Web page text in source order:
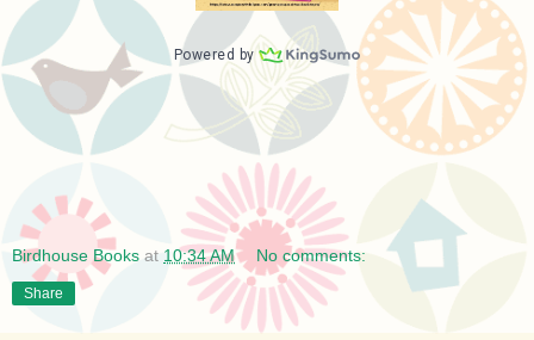
Birdhouse Books at 10:34 AM No comments:
Share